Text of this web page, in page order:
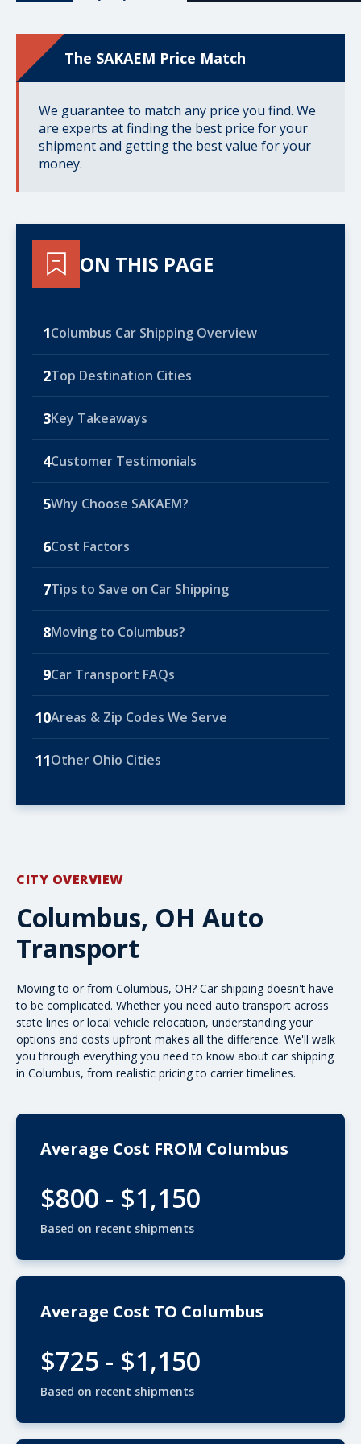
The SAKAEM Price Match
We guarantee to match any price you find. We
are experts at finding the best price for your
shipment and getting the best value for your
money.
ON THIS PAGE
1Columbus Car Shipping Overview
2Top Destination Cities
3Key Takeaways
4Customer Testimonials
5Why Choose SAKAEM?
6Cost Factors
7Tips to Save on Car Shipping
8Moving to Columbus?
9Car Transport FAQs
10Areas & Zip Codes We Serve
11Other Ohio Cities
CITY OVERVIEW
Columbus, OH Auto
Transport
Moving to or from Columbus, OH? Car shipping doesn't have
to be complicated. Whether you need auto transport across
state lines or local vehicle relocation, understanding your
options and costs upfront makes all the difference. We'll walk
you through everything you need to know about car shipping
in Columbus, from realistic pricing to carrier timelines.
Average Cost FROM Columbus
$800 - $1,150
Based on recent shipments
Average Cost TO Columbus
$725 - $1,150
Based on recent shipments